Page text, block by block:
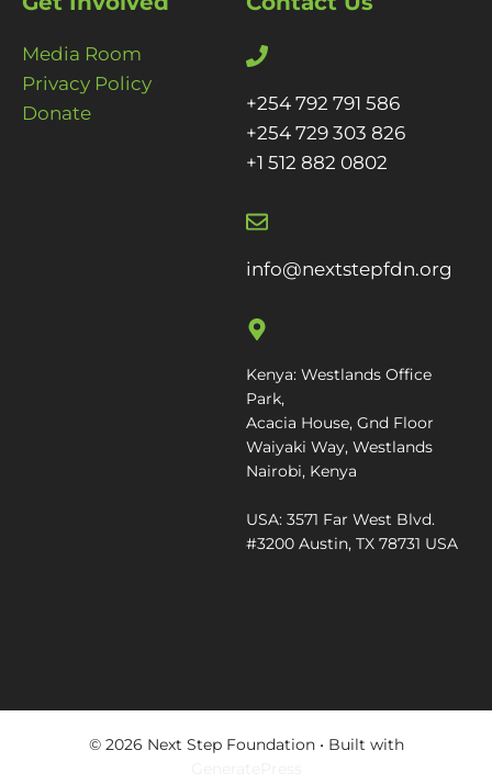
Media Room
Privacy Policy
Donate
+254 792 791 586
+254 729 303 826
+1 512 882 0802
info@nextstepfdn.org
Kenya: Westlands Office
Park,
Acacia House, Gnd Floor
Waiyaki Way, Westlands
Nairobi, Kenya
USA: 3571 Far West Blvd.
#3200 Austin, TX 78731 USA
© 2026 Next Step Foundation• Built with